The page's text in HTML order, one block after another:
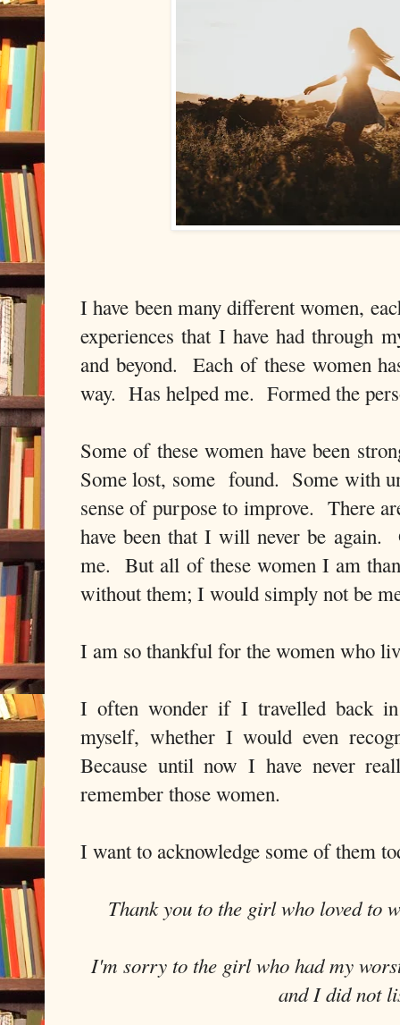
I have been many different women,
experiences that I have had through
and beyond. Each of these women
way. Has helped me. Formed the
Some of these women have been
Some lost, some found. Some with
sense of purpose to improve. There
have been that I will never be again.
me. But all of these women I am
without them; I would simply not be
I am so thankful for the women who
I often wonder if I travelled back
myself, whether I would even
Because until now I have never
remember those women.
I want to acknowledge some of them
Thank you to the girl who loved to
I'm sorry to the girl who had my
and I did not